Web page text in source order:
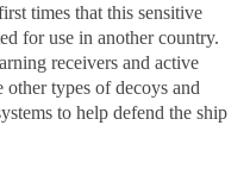
times that this sensitive
for use in another country.
receivers and active
types of decoys and
to help defend the ship